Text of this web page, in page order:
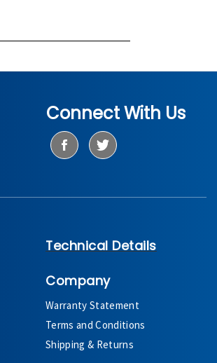
Connect With Us
Technical Details
Company
Warranty Statement
Terms and Conditions
Shipping & Returns